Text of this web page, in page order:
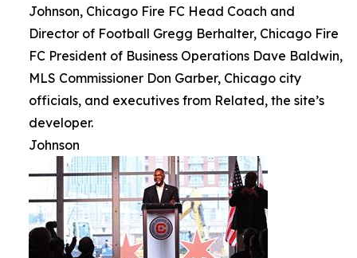
Johnson, Chicago Fire FC Head Coach and
Director of Football Gregg Berhalter, Chicago Fire
FC President of Business Operations Dave Baldwin,
MLS Commissioner Don Garber, Chicago city
officials, and executives from Related, the site’s
developer.
Johnson